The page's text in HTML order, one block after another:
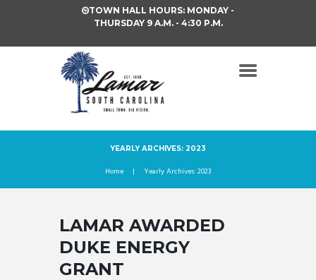
TOWN HALL HOURS: MONDAY -
THURSDAY 9 A.M. - 4:30 P.M.
YEARLY ARCHIVES: 2023
Home Yearly Archives: 2023
LAMAR AWARDED
DUKE ENERGY
GRANT